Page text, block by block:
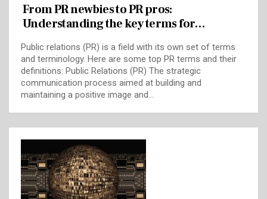
From PR newbies to PR pros:
Understanding the key terms for…
Public relations (PR) is a field with its own set of terms
and terminology. Here are some top PR terms and their
definitions: Public Relations (PR) The strategic
communication process aimed at building and
maintaining a positive image and…